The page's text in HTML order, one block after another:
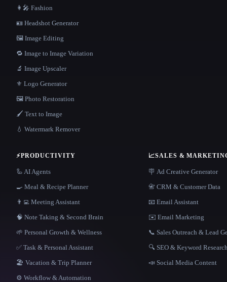
👩‍🎤 Fashion
🪪 Headshot Generator
🖼️ Image Editing
🔁 Image to Image Variation
🔬 Image Upscaler
⚜️ Logo Generator
🖼️ Photo Restoration
🖌️ Text to Image
💧 Watermark Remover
⚡PRODUCTIVITY
🦾 AI Agents
🍳 Meal & Recipe Planner
👨‍💻 Meeting Assistant
🧠 Note Taking & Second Brain
🌱 Personal Growth & Wellness
✅ Task & Personal Assistant
🏖 Vacation & Trip Planner
⚙️ Workflow & Automation
📈SALES &
🪧 Ad Creative Generator
📇 CRM & Customer Data
📧 Email Assistant
✉️ Email Marketing
📞 Sales Outreach & Lead
🔍 SEO & Keyword Research
📣 Social Media Content